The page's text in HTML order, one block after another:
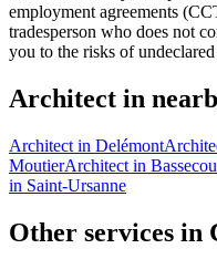
employment agreements
tradesperson who does not
you to the risks of
Architect in
Architect in Delémont
MoutierArchitect in
in Saint-Ursanne
Other services in